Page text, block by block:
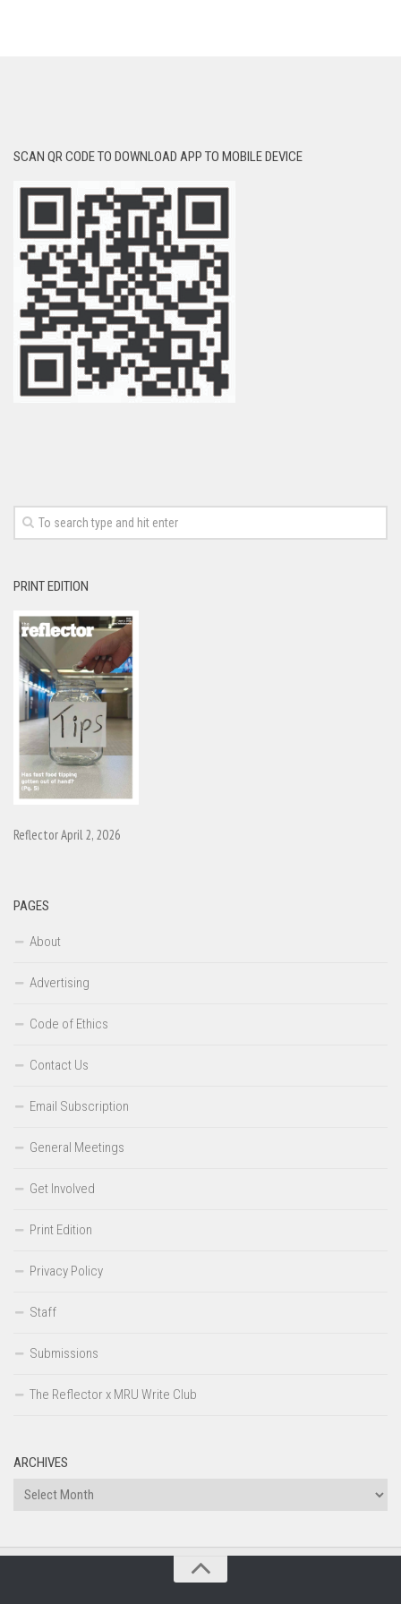
SCAN QR CODE TO DOWNLOAD APP TO MOBILE DEVICE
PRINT EDITION
Reflector April 2, 2026
PAGES
About
Advertising
Code of Ethics
Contact Us
Email Subscription
General Meetings
Get Involved
Print Edition
Privacy Policy
Staff
Submissions
The Reflector x MRU Write Club
ARCHIVES
Archives